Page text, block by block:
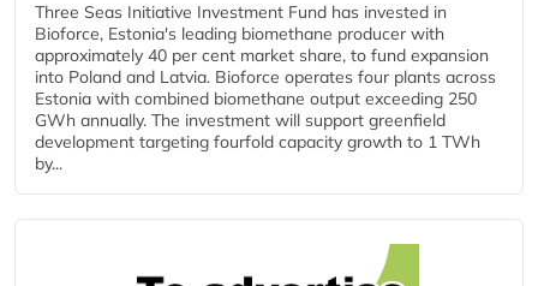
Three Seas Initiative Investment Fund has invested in
Bioforce, Estonia's leading biomethane producer with
approximately 40 per cent market share, to fund expansion
into Poland and Latvia. Bioforce operates four plants across
Estonia with combined biomethane output exceeding 250
GWh annually. The investment will support greenfield
development targeting fourfold capacity growth to 1 TWh
by...